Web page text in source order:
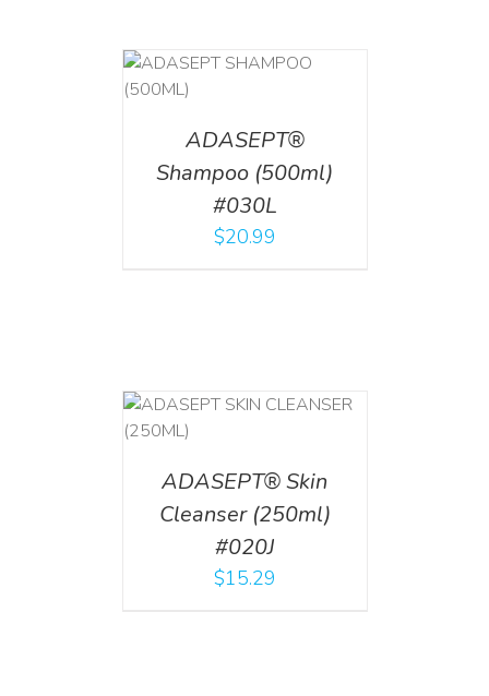
ADASEPT®
Shampoo (500ml)
#030L
$20.99
ADASEPT® Skin
Cleanser (250ml)
#020J
$15.29